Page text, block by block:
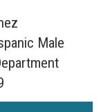
Male